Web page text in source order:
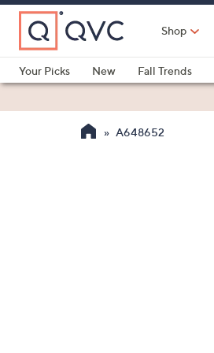
Skip
Main
Content
Shop
Your Picks
New Fall Trends
A648652